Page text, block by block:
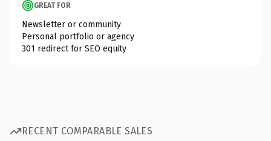
GREAT FOR
Newsletter or community
Personal portfolio or agency
301 redirect for SEO equity
RECENT COMPARABLE SALES